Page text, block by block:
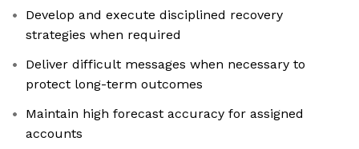
Develop and execute disciplined recovery
strategies when required
Deliver difficult messages when necessary to
protect long-term outcomes
Maintain high forecast accuracy for assigned
accounts